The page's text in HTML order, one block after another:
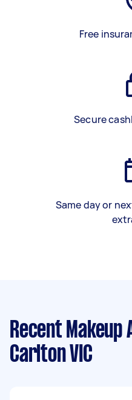
Free
Secure
Same day or
Recent
Carlton VIC